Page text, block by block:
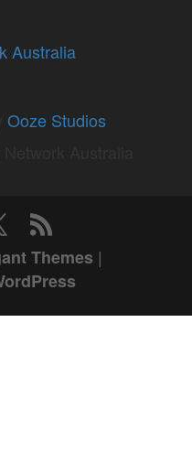
Australia
Ooze Studios
Themes |